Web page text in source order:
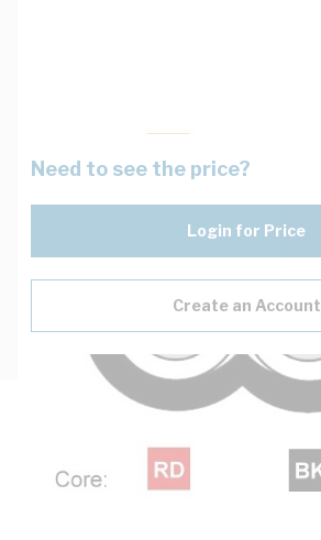
Need to see the price?
Login for Price
Create an Account
Key Specifications